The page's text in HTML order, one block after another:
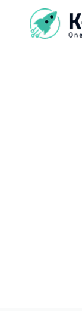
Skip to
content